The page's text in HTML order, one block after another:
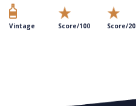
Vintage Score/100 Score/20